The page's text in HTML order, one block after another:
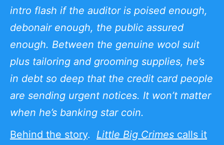
intro flash if the auditor is poised enough,
debonair enough, the public assured
enough. Between the genuine wool suit
plus tailoring and grooming supplies, he’s
in debt so deep that the credit card people
are sending urgent notices. It won’t matter
when he’s banking star coin.
Behind the story. Little Big Crimes calls it